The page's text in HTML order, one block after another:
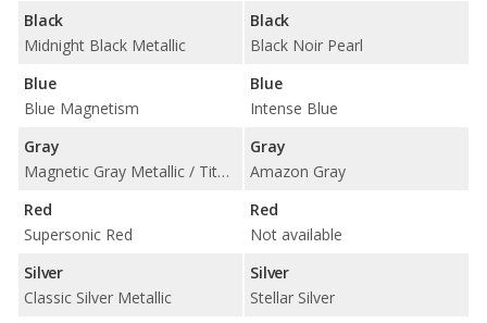
Black
Midnight Black Metallic
Blue
Blue Magnetism
Gray
Magnetic Gray Metallic / Titanium Glow
Red
Supersonic Red
Silver
Classic Silver Metallic
Black
Black Noir Pearl
Blue
Intense Blue
Gray
Amazon Gray
Red
Not available
Silver
Stellar Silver